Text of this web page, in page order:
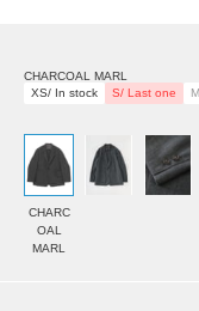
CHARCOAL MARL
XS/ In stock
S/ Last one
CHARC
OAL
MARL